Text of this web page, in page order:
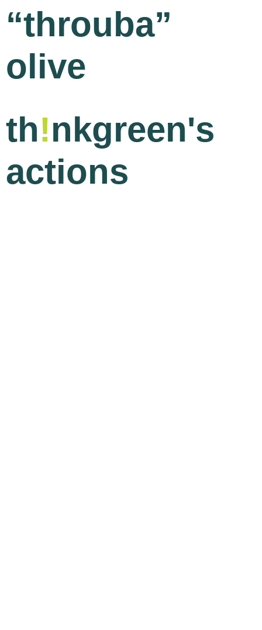
“throuba”
olive
th!nkgreen's
actions